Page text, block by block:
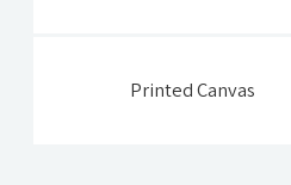
Printed Canvas